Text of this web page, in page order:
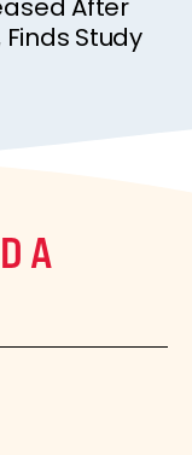
After
Study
A